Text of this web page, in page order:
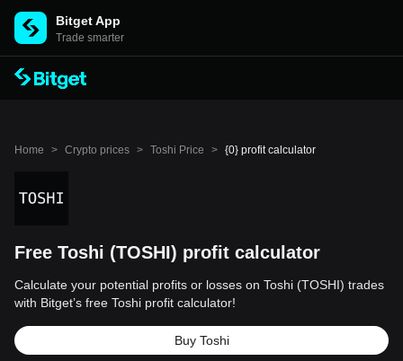
Bitget App
Trade smarter
Home > Crypto prices > Toshi Price > {0} profit calculator
Free Toshi (TOSHI) profit calculator
Calculate your potential profits or losses on Toshi (TOSHI) trades
with Bitget’s free Toshi profit calculator!
Buy Toshi